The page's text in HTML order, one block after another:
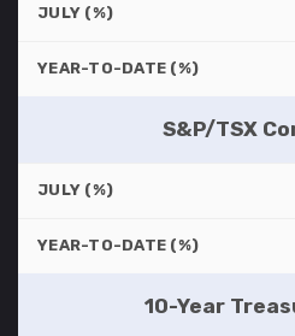
JULY (%)
YEAR-TO-DATE (%)
S&P/TSX
JULY (%)
YEAR-TO-DATE (%)
10-Year